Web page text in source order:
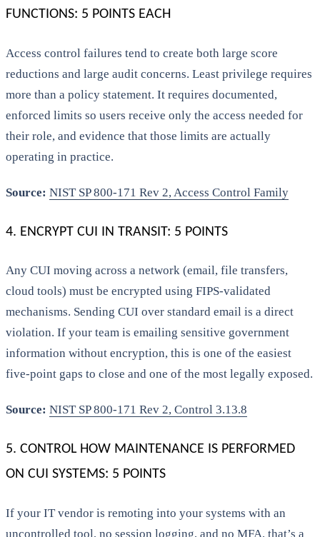
FUNCTIONS: 5 POINTS EACH
Access control failures tend to create both large score
reductions and large audit concerns. Least privilege requires
more than a policy statement. It requires documented,
enforced limits so users receive only the access needed for
their role, and evidence that those limits are actually
operating in practice.
Source: NIST SP 800-171 Rev 2, Access Control Family
4. ENCRYPT CUI IN TRANSIT: 5 POINTS
Any CUI moving across a network (email, file transfers,
cloud tools) must be encrypted using FIPS-validated
mechanisms. Sending CUI over standard email is a direct
violation. If your team is emailing sensitive government
information without encryption, this is one of the easiest
five-point gaps to close and one of the most legally exposed.
Source: NIST SP 800-171 Rev 2, Control 3.13.8
5. CONTROL HOW MAINTENANCE IS PERFORMED
ON CUI SYSTEMS: 5 POINTS
If your IT vendor is remoting into your systems with an
uncontrolled tool, no session logging, and no MFA, that’s a